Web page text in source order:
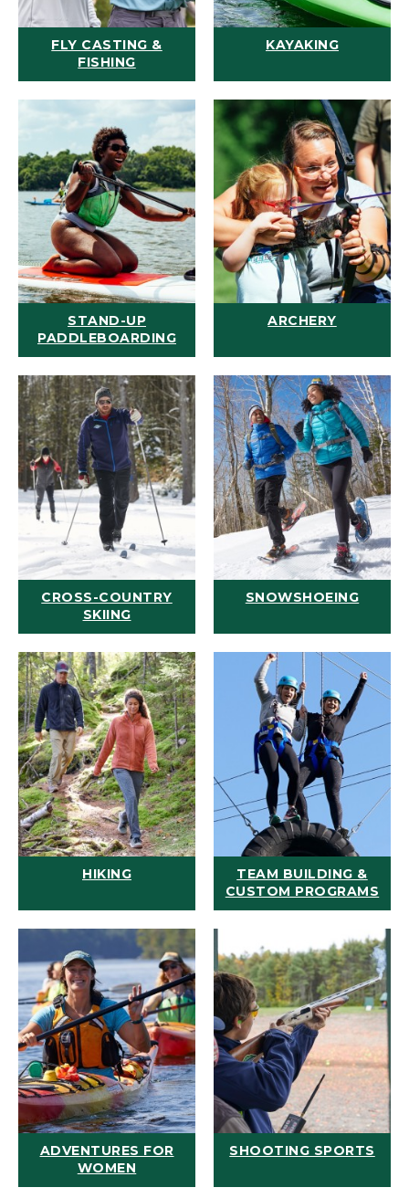
FLY CASTING &
FISHING
KAYAKING
STAND-UP
PADDLEBOARDING
ARCHERY
CROSS-COUNTRY
SKIING
SNOWSHOEING
HIKING
TEAM BUILDING &
CUSTOM PROGRAMS
ADVENTURES FOR
WOMEN
SHOOTING SPORTS